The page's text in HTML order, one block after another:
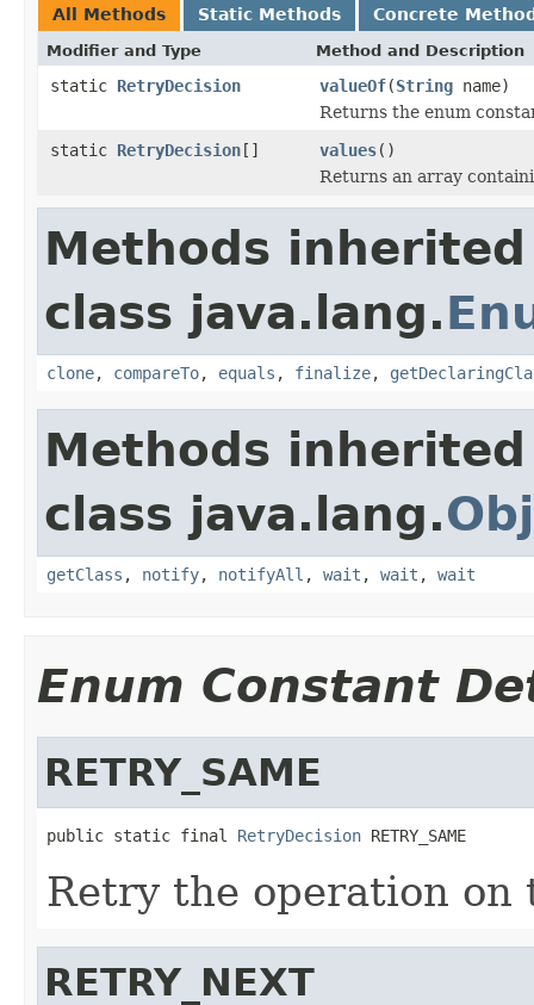
All Methods Static Methods Concrete
Modifier and Type Method and Description
static RetryDecision valueOf(String name)
Returns the enum
static RetryDecision[] values()
Returns an array
Methods
class java.lang.
clone, compareTo, equals , finalize,
Methods
class java.lang.
getClass , notify, notifyAll , wait , wait , wait
Enum Constant
RETRY_SAME
public static final RetryDecision RETRY_SAME
Retry the operation on
RETRY_NEXT